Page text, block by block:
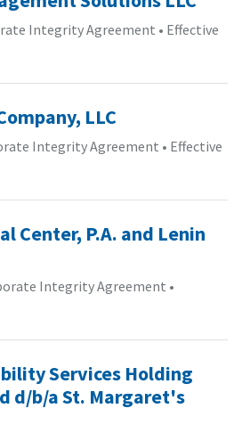
Integrity Agreement • Effective
LLC
Integrity Agreement • Effective
Center, P.A. and Lenin
Integrity Agreement •
Services Holding
d/b/a St. Margaret's